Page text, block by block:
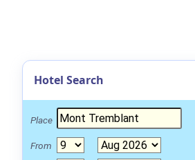
Hotel Search
Place
From